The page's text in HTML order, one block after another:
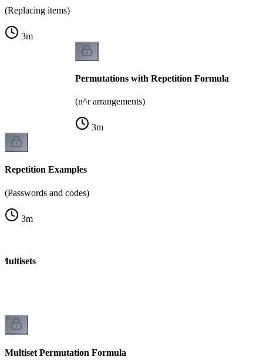
(Replacing items)
3m
Permutations with Repetition Formula
(n^r arrangements)
3m
Repetition Examples
(Passwords and codes)
3m
Multiset Permutation Formula